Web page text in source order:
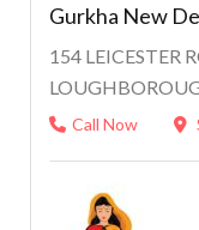
Gurkha New
154 LEICESTER
Call Now